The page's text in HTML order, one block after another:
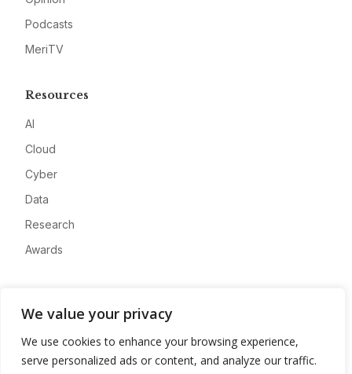
We value your privacy
We use cookies to enhance your browsing experience,
serve personalized ads or content, and analyze our traffic.
Podcasts
MeriTV
Resources
AI
Cloud
Cyber
Data
Research
Awards
Advertise